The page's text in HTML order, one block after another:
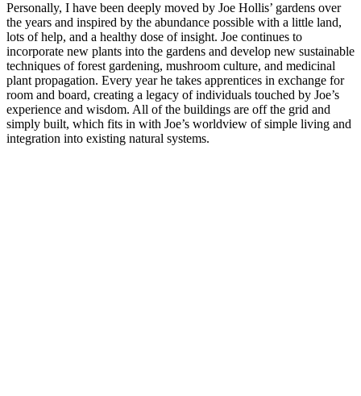
Personally, I have been deeply moved by Joe Hollis’ gardens over
the years and inspired by the abundance possible with a little land,
lots of help, and a healthy dose of insight. Joe continues to
incorporate new plants into the gardens and develop new sustainable
techniques of forest gardening, mushroom culture, and medicinal
plant propagation. Every year he takes apprentices in exchange for
room and board, creating a legacy of individuals touched by Joe’s
experience and wisdom. All of the buildings are off the grid and
simply built, which fits in with Joe’s worldview of simple living and
integration into existing natural systems.